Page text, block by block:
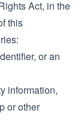
Act, in the
this
or an
information,
or other